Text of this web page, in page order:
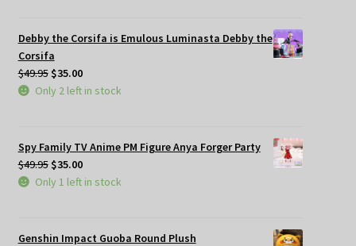
Debby the Corsifa is Emulous Luminasta Debby the
Corsifa
$49.95 Original
price
$35.00Current
price
Only 2 left in stock
Spy Family TV Anime PM Figure Anya Forger Party
$49.95 Original
price
$35.00Current
price
Only 1 left in stock
Genshin Impact Guoba Round Plush